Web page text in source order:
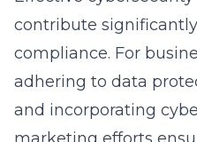
compliance. For
adhering to data
and incorporating
marketing efforts
regulations are met